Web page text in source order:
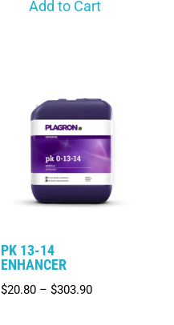
Add to Cart
PK 13-14
ENHANCER
$20.80 – $303.90